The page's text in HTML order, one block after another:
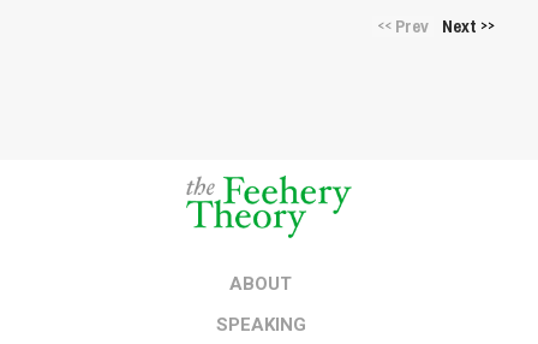
<<Prev Next >>
ABOUT
SPEAKING